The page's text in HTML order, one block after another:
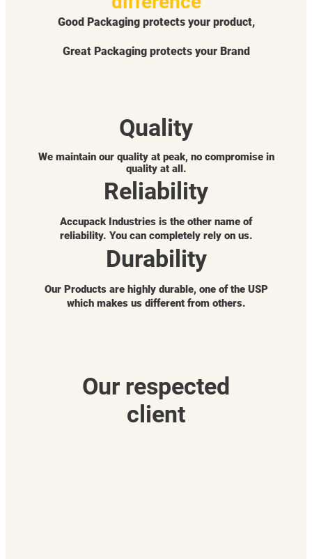
Good Packaging protects your product,
Great Packaging protects your Brand
Quality
We maintain our quality at peak, no compromise in
quality at all.
Reliability
Accupack Industries is the other name of
reliability. You can completely rely on us.
Durability
Our Products are highly durable, one of the USP
which makes us different from others.
Our respected
client